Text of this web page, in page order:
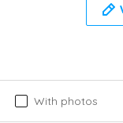
With photos